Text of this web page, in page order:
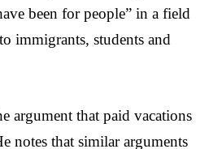
been for people” in a field
immigrants, students and
argument that paid vacations
notes that similar arguments